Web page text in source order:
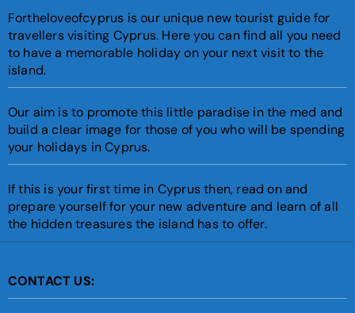
Fortheloveofcyprus is our unique new tourist guide for
travellers visiting Cyprus. Here you can find all you need
to have a memorable holiday on your next visit to the
island.
Our aim is to promote this little paradise in the med and
build a clear image for those of you who will be spending
your holidays in Cyprus.
If this is your first time in Cyprus then, read on and
prepare yourself for your new adventure and learn of all
the hidden treasures the island has to offer.
CONTACT US: